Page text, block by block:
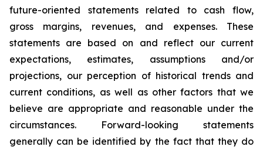
future-oriented statements related to cash flow,
gross margins, revenues, and expenses. These
statements are based on and reflect our current
expectations, estimates, assumptions and/or
projections, our perception of historical trends and
current conditions, as well as other factors that we
believe are appropriate and reasonable under the
circumstances. Forward-looking statements
generally can be identified by the fact that they do